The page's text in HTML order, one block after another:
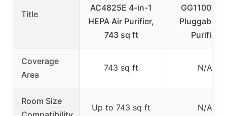
Title
AC4825E 4-in-1
HEPA Air Purifier,
743 sq ft
GG1100W
Pluggable
Purifier
Coverage
Area
743 sq ft N/A
Room Size
Up to 743 sq ft N/A